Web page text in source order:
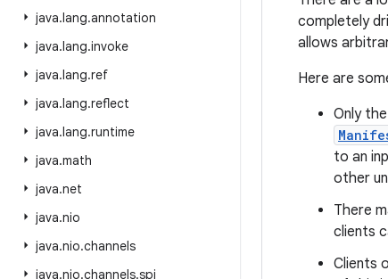
java.lang.annotation
java.lang.invoke
java.lang.ref
java.lang.reflect
java.lang.runtime
java.math
java.net
java.nio
java.nio.channels
java.nio.channels.spi
completely
allows
Here are
Only
to an
other
There
clients
Clients